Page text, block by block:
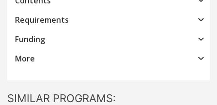
Requirements
Funding
More
SIMILAR PROGRAMS: